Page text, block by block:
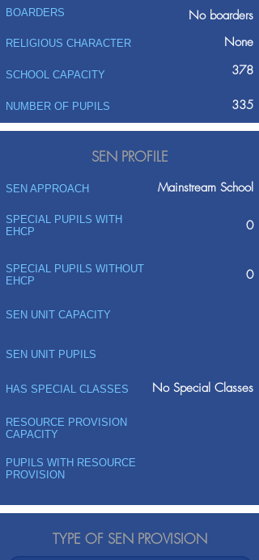
BOARDERS No boarders
RELIGIOUS CHARACTER None
SCHOOL CAPACITY 378
NUMBER OF PUPILS 335
SEN PROFILE
SEN APPROACH Mainstream School
SPECIAL PUPILS WITH
EHCP
0
SPECIAL PUPILS WITHOUT
EHCP
0
SEN UNIT CAPACITY
SEN UNIT PUPILS
HAS SPECIAL CLASSES No Special Classes
RESOURCE PROVISION
CAPACITY
PUPILS WITH RESOURCE
PROVISION
TYPE OF SEN PROVISION